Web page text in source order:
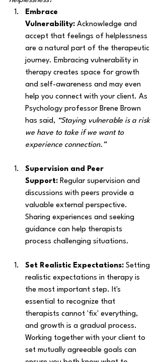
Embrace
Vulnerability: Acknowledge and
accept that feelings of helplessness
are a natural part of the therapeutic
journey. Embracing vulnerability in
therapy creates space for growth
and self-awareness and may even
help you connect with your client. As
Psychology professor Brene Brown
has said, “Staying vulnerable is a risk
we have to take if we want to
experience connection.”
Supervision and Peer
Support: Regular supervision and
discussions with peers provide a
valuable external perspective.
Sharing experiences and seeking
guidance can help therapists
process challenging situations.
Set Realistic Expectations: Setting
realistic expectations in therapy is
the most important step. It's
essential to recognize that
therapists cannot 'fix' everything,
and growth is a gradual process.
Working together with your client to
set mutually agreeable goals can